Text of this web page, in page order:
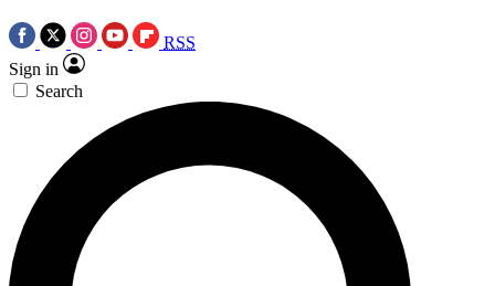
RSS
Sign in
Search